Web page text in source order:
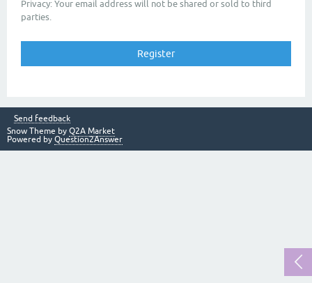
Privacy: Your email address will not be shared or sold to third
parties.
Send feedback
Snow Theme by Q2A Market
Powered by Question2Answer